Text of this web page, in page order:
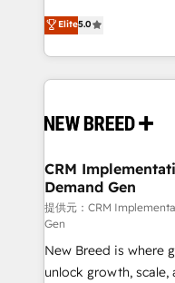
Perplexity等のAI検索
ンツとサイト構造を最適化。 🏆 なぜ
ISO9001:2015 取得 ✓
HubSpot大百科 出版 CRM・AI活用に関するご相談、現
せください。
security. 🏆 Why Bluleadz? GTM OS Partner | 16+
Years Experience |
into a revenue
includes specialized
Software) and Point
making this the
and system
trainers to drive platform
Generation - Full-funnel marketing and high-
performance
Expert deployment of
to automate growth. 🏆 Elite Excellence - 8 platform
accreditations and
Elite5.0
CRM
Demand Gen
提供元：CRM
Gen
New Breed is where
unlock growth,